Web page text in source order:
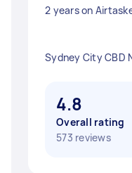
2 years on
Sydney City CBD
4.8
Overall rating
573 reviews